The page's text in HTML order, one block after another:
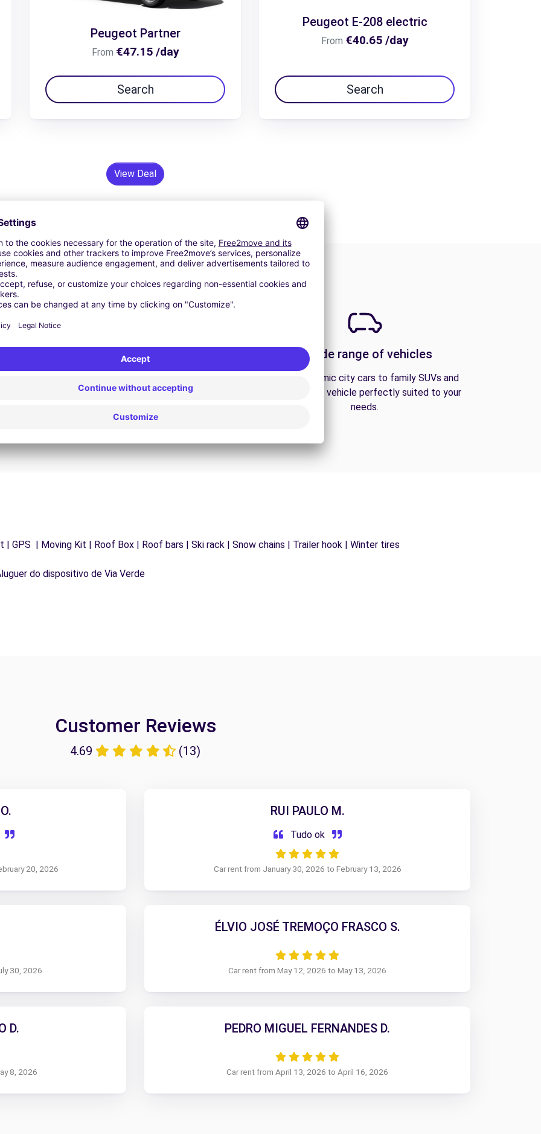
Peugeot Partner
From €47.15 /day
Search
Peugeot E-208 electric
From €40.65 /day
Search
View Deal
24/7 Assistance
available at any time to ensure an uninterrupted
A wide range of vehicles
From economic city cars to family SUVs and
vans, find the vehicle perfectly suited to your
needs.
GPS | Moving Kit | Roof Box | Roof bars | Ski rack | Snow chains | Trailer hook | Winter tires
do dispositivo de Via Verde
Customer Reviews
4.69 (13)
20, 2026
RUI PAULO M.
Tudo ok
Car rent from January 30, 2026 to February 13, 2026
30, 2026
ÉLVIO JOSÉ TREMOÇO FRASCO S.
Car rent from May 12, 2026 to May 13, 2026
D.
8, 2026
PEDRO MIGUEL FERNANDES D.
Car rent from April 13, 2026 to April 16, 2026